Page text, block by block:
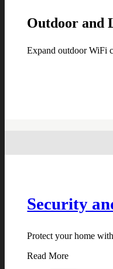
Outdoor and
Expand outdoor WiFi
Security
Protect your home
Read More